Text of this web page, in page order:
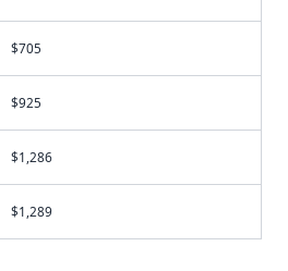
$705
$925
$1,286
$1,289